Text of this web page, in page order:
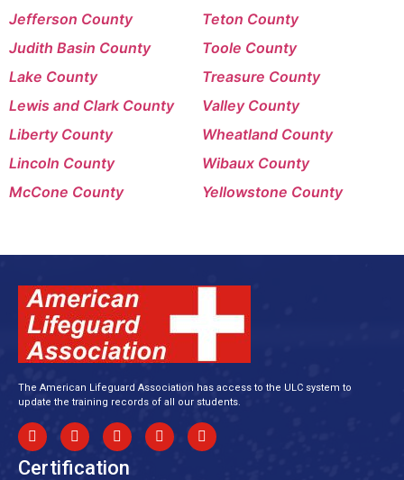
Jefferson County
Judith Basin County
Lake County
Lewis and Clark County
Liberty County
Lincoln County
McCone County
Teton County
Toole County
Treasure County
Valley County
Wheatland County
Wibaux County
Yellowstone County
The American Lifeguard Association has access to the ULC system to
update the training records of all our students.
Certification